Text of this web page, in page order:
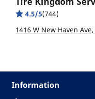
4.5/5(744)
Information